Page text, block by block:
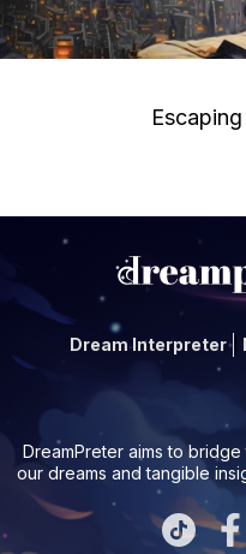
Dream Interpreter
DreamPreter aims to
our dreams and tangible